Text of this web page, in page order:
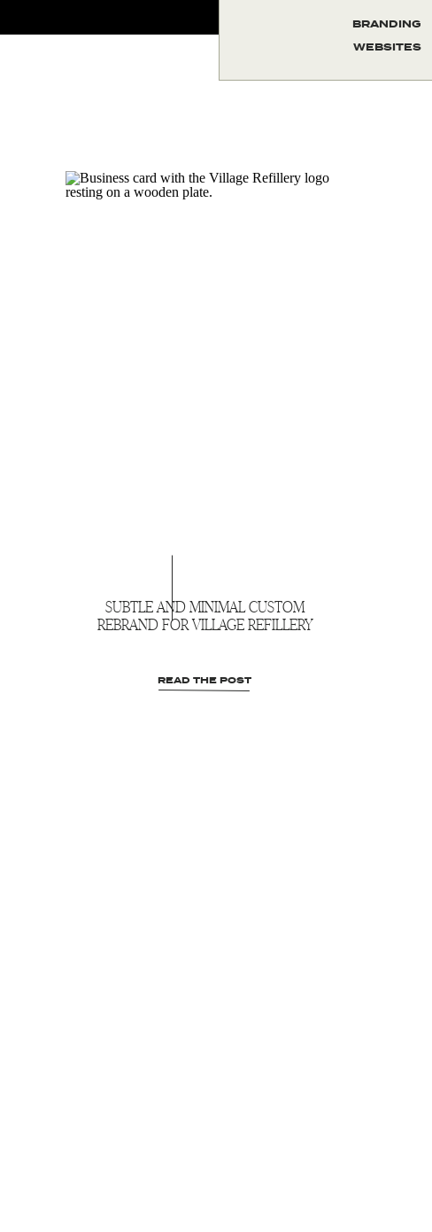
WEBSITES
BRANDING
SUBTLE AND MINIMAL CUSTOM
REBRAND FOR VILLAGE REFILLERY
READ THE POST